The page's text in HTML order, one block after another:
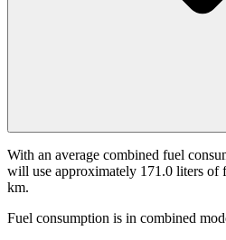
With an average combined fuel
will use approximately 171.0 liters of
km.
Fuel consumption is in combined